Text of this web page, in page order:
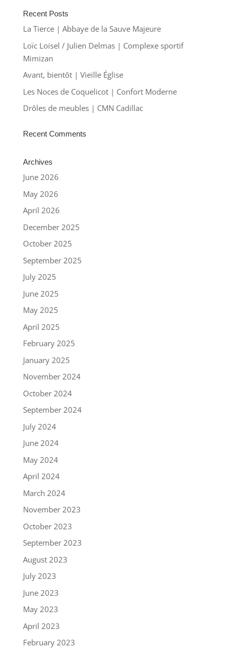
Recent Posts
La Tierce | Abbaye de la Sauve Majeure
Loïc Loisel / Julien Delmas | Complexe sportif
Mimizan
Avant, bientôt | Vieille Église
Les Noces de Coquelicot | Confort Moderne
Drôles de meubles | CMN Cadillac
Recent Comments
Archives
June 2026
May 2026
April 2026
December 2025
October 2025
September 2025
July 2025
June 2025
May 2025
April 2025
February 2025
January 2025
November 2024
October 2024
September 2024
July 2024
June 2024
May 2024
April 2024
March 2024
November 2023
October 2023
September 2023
August 2023
July 2023
June 2023
May 2023
April 2023
February 2023